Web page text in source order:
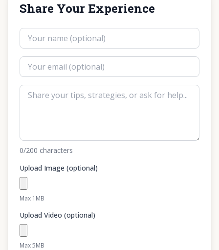
Share Your Experience
0/200 characters
Upload Image (optional)
Max 1MB
Upload Video (optional)
Max 5MB